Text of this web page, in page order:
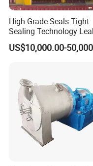
High Grade Seals Tight
Sealing Technology
Free Performance
Disc Vacuum Filter
US$10,000.00-